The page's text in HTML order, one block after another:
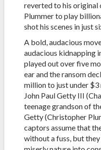
reverted to his original
Plummer to play
shot his scenes in just
A bold, audacious
audacious kidnapping
played out over five
ear and the ransom
million to just under $3
John Paul Getty III
teenage grandson of
Getty (Christopher
captors assume that
without a fuss, but they